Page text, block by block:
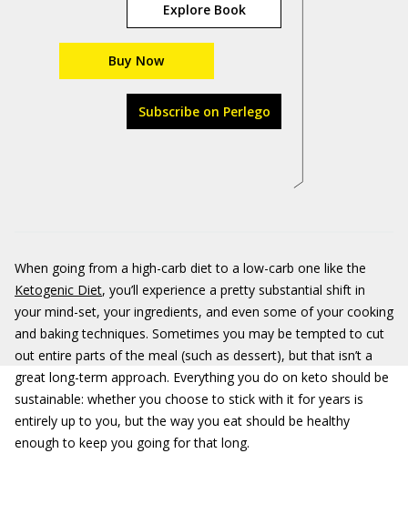
Explore Book
Buy Now
Subscribe on Perlego
When going from a high-carb diet to a low-carb one like the
Ketogenic Diet, you’ll experience a pretty substantial shift in
your mind-set, your ingredients, and even some of your cooking
and baking techniques. Sometimes you may be tempted to cut
out entire parts of the meal (such as dessert), but that isn’t a
great long-term approach. Everything you do on keto should be
sustainable: whether you choose to stick with it for years is
entirely up to you, but the way you eat should be healthy
enough to keep you going for that long.